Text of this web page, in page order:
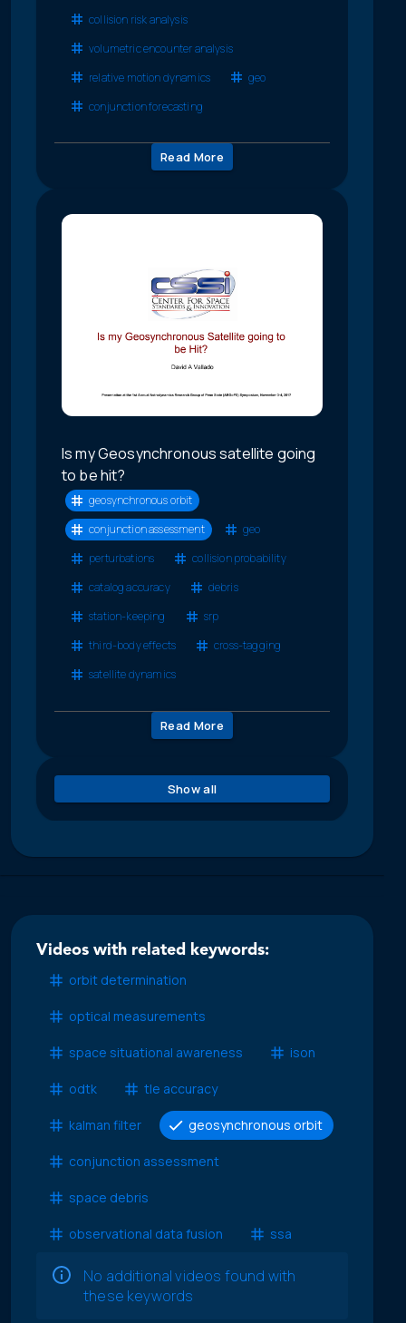
collision risk analysis
volumetric encounter analysis
relative motion dynamics
geo
conjunction forecasting
Read More
Is my Geosynchronous satellite going
to be hit?
geosynchronous orbit
conjunction assessment
geo
perturbations
collision probability
catalog accuracy
debris
station-keeping
srp
third-body effects
cross-tagging
satellite dynamics
Read More
Show all
Videos with related keywords:
orbit determination
optical measurements
space situational awareness ison
odtk tle accuracy
kalman filter geosynchronous orbit
conjunction assessment
space debris
observational data fusion ssa
No additional videos found with
these keywords